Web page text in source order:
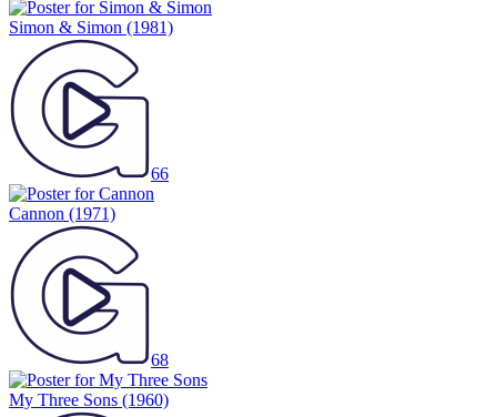
Simon & Simon (1981)
66
Cannon (1971)
68
My Three Sons (1960)